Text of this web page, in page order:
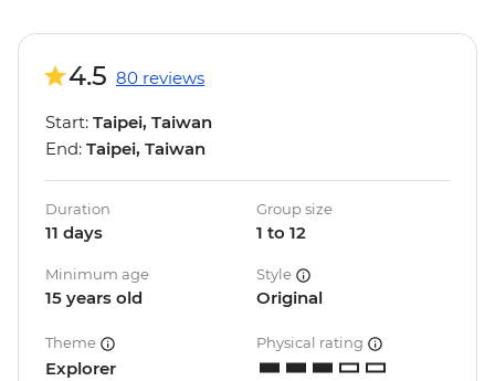
4.5 80 reviews
Start: Taipei, Taiwan
End: Taipei, Taiwan
Duration
11 days
Group size
1 to 12
Minimum age
15 years old
Style
Original
Theme
Explorer
Physical rating